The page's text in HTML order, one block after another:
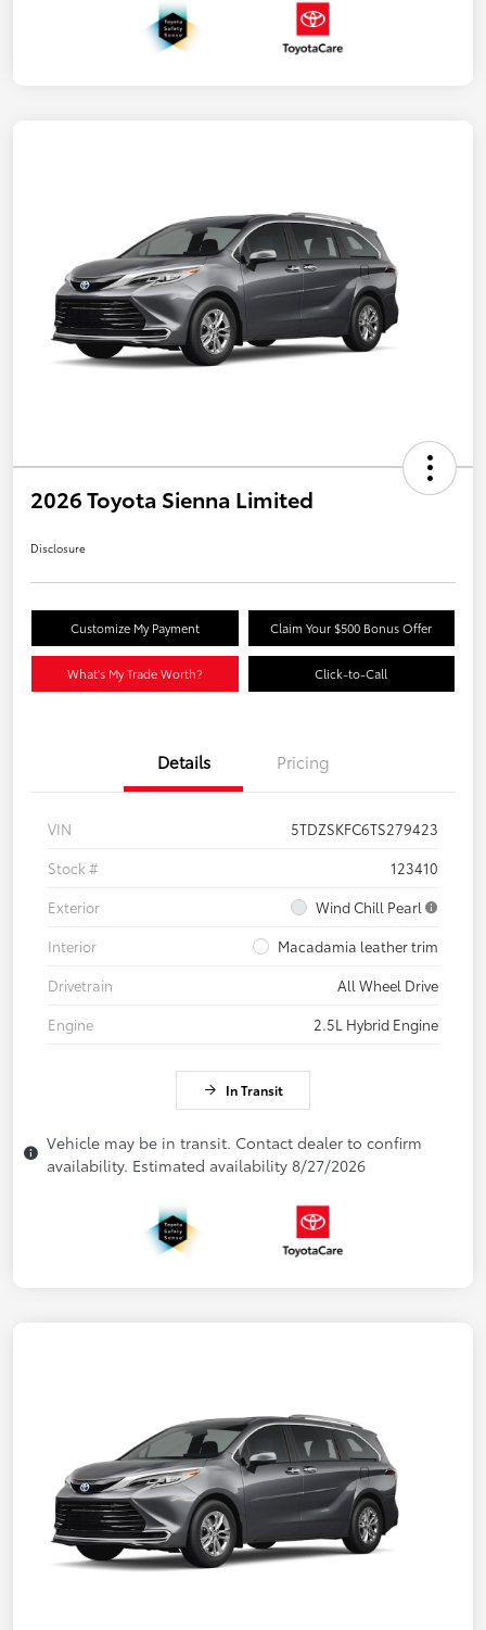
2026 Toyota Sienna Limited
Disclosure
Customize My Payment Claim Your $500 Bonus Offer
What's My Trade Worth? Click-to-Call
Details Pricing
VIN
5TDZSKFC6TS279423
Stock #
123410
Exterior
Wind Chill Pearl
Interior
Macadamia leather trim
Drivetrain
All Wheel Drive
Engine
2.5L Hybrid Engine
In Transit
Vehicle may be in transit. Contact dealer to confirm
availability. Estimated availability 8/27/2026